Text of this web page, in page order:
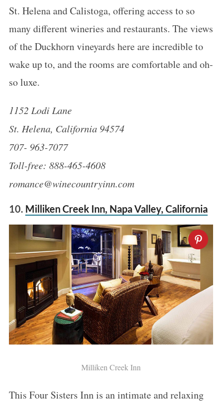
St. Helena and Calistoga, offering access to so
many different wineries and restaurants. The views
of the Duckhorn vineyards here are incredible to
wake up to, and the rooms are comfortable and oh-
so luxe.
1152 Lodi Lane
St. Helena, California 94574
707- 963-7077
Toll-free: 888-465-4608
romance@winecountryinn.com
10. Milliken Creek Inn, Napa Valley, California
Milliken Creek Inn
This Four Sisters Inn is an intimate and relaxing